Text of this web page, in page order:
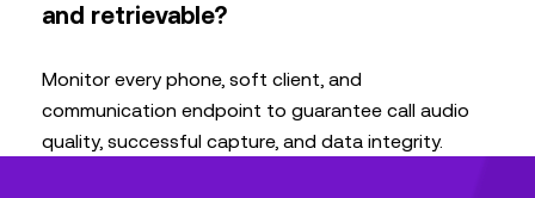
and retrievable?
Monitor every phone, soft client, and
communication endpoint to guarantee call audio
quality, successful capture, and data integrity.